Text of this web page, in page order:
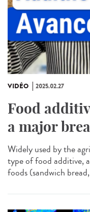
VIDÉO 2025.02.27
Food
a major
Widely used by the
type of food additive,
foods (sandwich